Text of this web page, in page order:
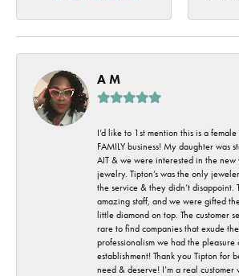
A M
I’d like to 1st mention this is a
FAMILY business! My daughter was
AIT & we were interested in the new
jewelry. Tipton’s was the only
the service & they didn’t disappoint.
amazing staff, and we were gifted
little diamond on top. The customer
rare to find companies that exude
professionalism we had the
establishment! Thank you Tipton for
need & deserve! I’m a real